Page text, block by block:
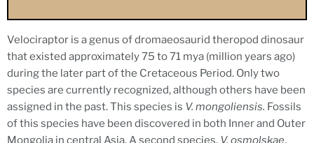
Velociraptor is a genus of dromaeosaurid theropod dinosaur
that existed approximately 75 to 71 mya (million years ago)
during the later part of the Cretaceous Period. Only two
species are currently recognized, although others have been
assigned in the past. This species is V. mongoliensis. Fossils
of this species have been discovered in both Inner and Outer
Mongolia in central Asia. A second species, V. osmolskae,